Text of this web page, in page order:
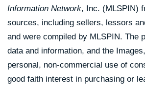
Information Network, Inc. (MLSPIN)
sources, including sellers, lessors
and were compiled by MLSPIN. The
data and information, and the
personal, non-commercial use of
good faith interest in purchasing or